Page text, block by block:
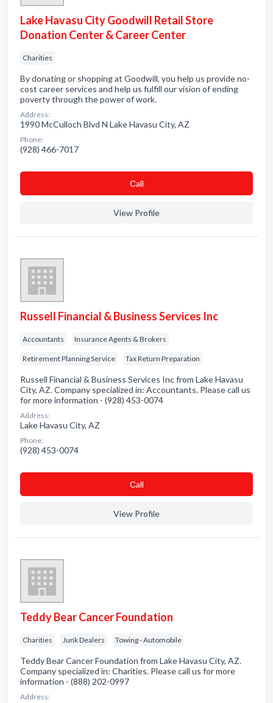
Lake Havasu City Goodwill Retail Store
Donation Center & Career Center
Charities
By donating or shopping at Goodwill, you help us provide no-
cost career services and help us fulfill our vision of ending
poverty through the power of work.
Address:
1990 McCulloch Blvd N Lake Havasu City, AZ
Phone:
(928) 466-7017
Сall
View Profile
Russell Financial & Business Services Inc
Accountants Insurance Agents & Brokers
Retirement Planning Service Tax Return Preparation
Russell Financial & Business Services Inc from Lake Havasu
City, AZ. Company specialized in: Accountants. Please call us
for more information - (928) 453-0074
Address:
Lake Havasu City, AZ
Phone:
(928) 453-0074
Сall
View Profile
Teddy Bear Cancer Foundation
Charities Junk Dealers Towing - Automobile
Teddy Bear Cancer Foundation from Lake Havasu City, AZ.
Company specialized in: Charities. Please call us for more
information - (888) 202-0997
Address: